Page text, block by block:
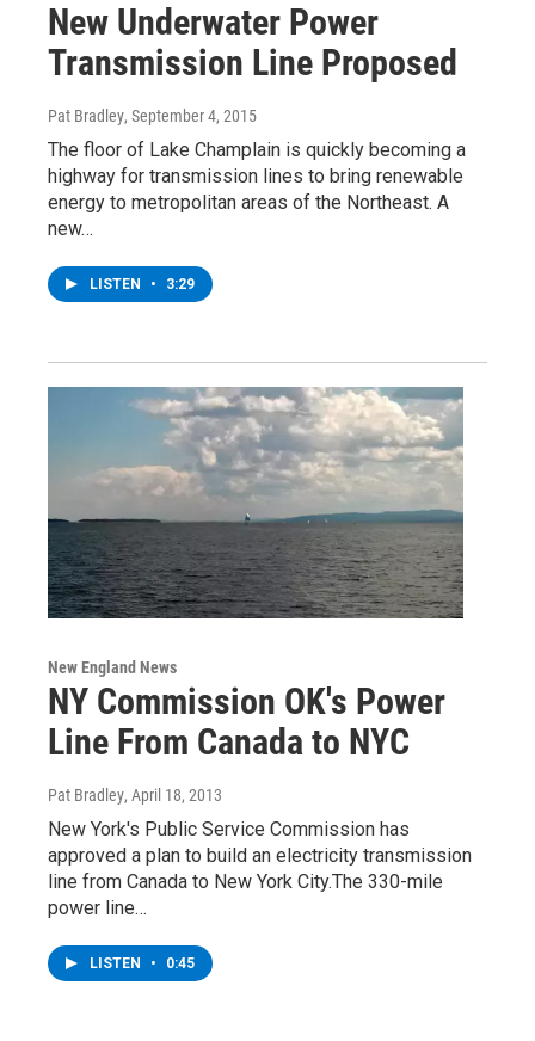
New Underwater Power
Transmission Line Proposed
Pat Bradley, September 4, 2015
The floor of Lake Champlain is quickly becoming a
highway for transmission lines to bring renewable
energy to metropolitan areas of the Northeast. A
new…
LISTEN • 3:29
New England News
NY Commission OK's Power
Line From Canada to NYC
Pat Bradley, April 18, 2013
New York's Public Service Commission has
approved a plan to build an electricity transmission
line from Canada to New York City.The 330-mile
power line…
LISTEN • 0:45